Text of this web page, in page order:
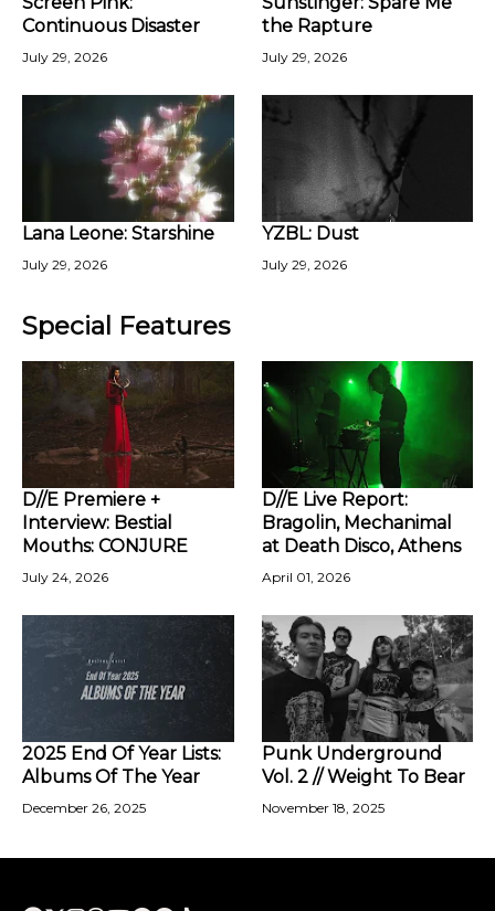
Continuous Disaster
July 29, 2026
the Rapture
July 29, 2026
Lana Leone: Starshine
July 29, 2026
YZBL: Dust
July 29, 2026
Special Features
D//E Premiere +
Interview: Bestial
Mouths: CONJURE
July 24, 2026
D//E Live Report:
Bragolin, Mechanimal
at Death Disco, Athens
April 01, 2026
2025 End Of Year Lists:
Albums Of The Year
December 26, 2025
Punk Underground
Vol. 2 // Weight To Bear
November 18, 2025